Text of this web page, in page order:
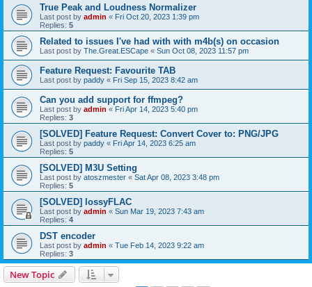
True Peak and Loudness Normalizer
Last post by admin « Fri Oct 20, 2023 1:39 pm
Replies: 5
Related to issues I've had with with m4b(s) on occasion
Last post by The.Great.ESCape « Sun Oct 08, 2023 11:57 pm
Feature Request: Favourite TAB
Last post by paddy « Fri Sep 15, 2023 8:42 am
Can you add support for ffmpeg?
Last post by admin « Fri Apr 14, 2023 5:40 pm
Replies: 3
[SOLVED] Feature Request: Convert Cover to: PNG/JPG
Last post by paddy « Fri Apr 14, 2023 6:25 am
Replies: 5
[SOLVED] M3U Setting
Last post by atoszmester « Sat Apr 08, 2023 3:48 pm
Replies: 5
[SOLVED] lossyFLAC
Last post by admin « Sun Mar 19, 2023 7:43 am
Replies: 4
DST encoder
Last post by admin « Tue Feb 14, 2023 9:22 am
Replies: 3
New Topic